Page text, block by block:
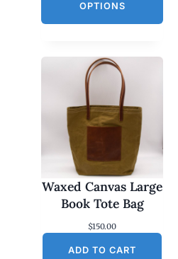
OPTIONS
Waxed Canvas Large
Book Tote Bag
$150.00
ADD TO CART